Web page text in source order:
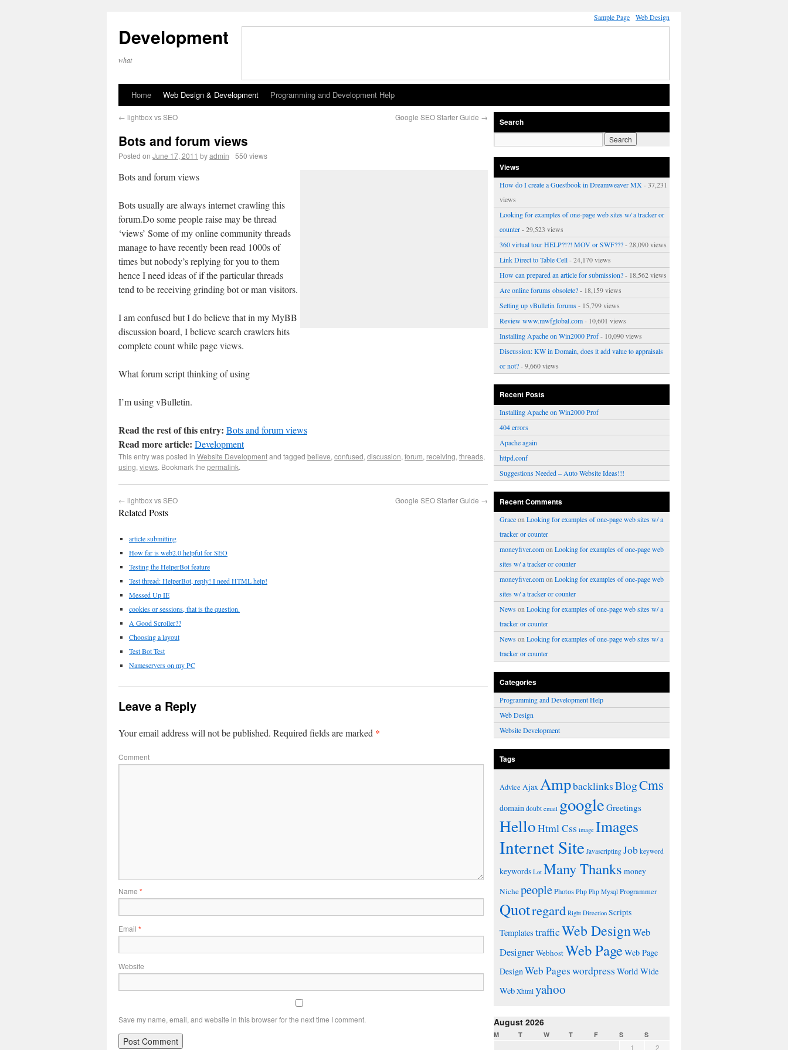
Sample Page Web Design
Development
what
Home Web Design & Development Programming and Development Help
← lightbox vs SEO Google SEO Starter Guide →
Bots and forum views
Posted on June 17, 2011 byadmin 550 views
Bots and forum views
Bots usually are always internet crawling this
forum.Do some people raise may be thread
‘views’ Some of my online community threads
manage to have recently been read 1000s of
times but nobody’s replying for you to them
hence I need ideas of if the particular threads
tend to be receiving grinding bot or man visitors.
I am confused but I do believe that in my MyBB
discussion board, I believe search crawlers hits
complete count while page views.
What forum script thinking of using
I’m using vBulletin.
Read the rest of this entry: Bots and forum views
Read more article: Development
This entry was posted in Website Developmentand tagged believe, confused, discussion, forum, receiving, threads,
using, views. Bookmark the permalink.
← lightbox vs SEO Google SEO Starter Guide →
Related Posts
article submitting
How far is web2.0 helpful for SEO
Testing the HelperBot feature
Test thread: HelperBot, reply! I need HTML help!
Messed Up IE
cookies or sessions, that is the question.
A Good Scroller??
Choosing a layout
Test Bot Test
Nameservers on my PC
Leave a Reply
Your email address will not be published. Required fields are marked *
Comment
Name *
Email *
Website
Save my name, email, and website in this browser for the next time I comment.
Search
Views
How do I create a Guestbook in Dreamweaver MX - 37,231
views
Looking for examples of one-page web sites w/ a tracker or
counter- 29,523 views
360 virtual tour HELP?!?! MOV or SWF???- 28,090 views
Link Direct to Table Cell- 24,170 views
How can prepared an article for submission?- 18,562 views
Are online forums obsolete?- 18,159 views
Setting up vBulletin forums- 15,799 views
Review www.mwfglobal.com- 10,601 views
Installing Apache on Win2000 Prof- 10,090 views
Discussion: KW in Domain, does it add value to appraisals
or not?- 9,660 views
Recent Posts
Installing Apache on Win2000 Prof
404 errors
Apache again
httpd.conf
Suggestions Needed – Auto Website Ideas!!!
Recent Comments
Graceon Looking for examples of one-page web sites w/ a
tracker or counter
moneyfiver.comon Looking for examples of one-page web
sites w/ a tracker or counter
moneyfiver.comon Looking for examples of one-page web
sites w/ a tracker or counter
Newson Looking for examples of one-page web sites w/ a
tracker or counter
Newson Looking for examples of one-page web sites w/ a
tracker or counter
Categories
Programming and Development Help
Web Design
Website Development
Tags
Advice AjaxAmpbacklinksBlogCms
domain doubt email google Greetings
HelloHtml Css image Images
Internet Site Javascripting Job keyword
keywords Lot Many Thanks money
NichepeoplePhotosPhp Php Mysql Programmer
Quotregard Right Direction Scripts
Templates trafficWeb DesignWeb
DesignerWebhostWeb PageWeb Page
DesignWeb Pageswordpress World Wide
Web Xhtml yahoo
August 2026
M T W T F S S
1 2